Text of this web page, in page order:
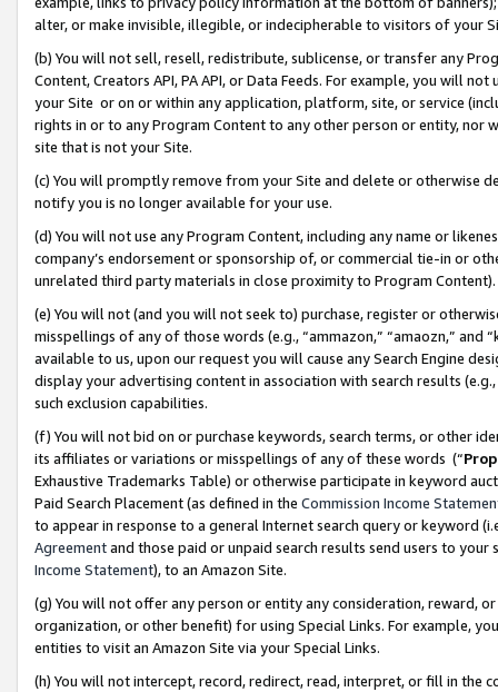
alter, or make invisible, illegible, or indecipherable to visitors of your
(b) You will not sell, resell, redistribute, sublicense, or transfer any
Content, Creators API, PA API, or Data Feeds. For example, you will
your Site or on or within any application, platform, site, or service
rights in or to any Program Content to any other person or entity, nor
site that is not your Site.
(c) You will promptly remove from your Site and delete or otherwise
notify you is no longer available for your use.
(d) You will not use any Program Content, including any name or
company’s endorsement or sponsorship of, or commercial tie-in or
unrelated third party materials in close proximity to Program Content).
(e) You will not (and you will not seek to) purchase, register or
misspellings of any of those words (e.g., “ammazon,” “amaozn,” and
available to us, upon our request you will cause any Search Engine
display your advertising content in association with search results
such exclusion capabilities.
(f) You will not bid on or purchase keywords, search terms, or other
its affiliates or variations or misspellings of any of these words (“
Exhaustive Trademarks Table) or otherwise participate in keyword
Paid Search Placement (as defined in the Commission Income
to appear in response to a general Internet search query or keyword
Agreementand those paid or unpaid search results send users to
Income Statement), to an Amazon Site.
(g) You will not offer any person or entity any consideration, reward,
organization, or other benefit) for using Special Links. For example,
entities to visit an Amazon Site via your Special Links.
(h) You will not intercept, record, redirect, read, interpret, or fill in